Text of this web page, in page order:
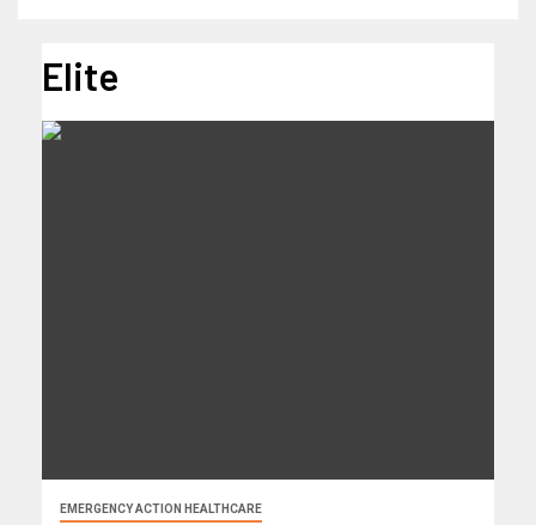
Elite
EMERGENCY ACTION HEALTHCARE